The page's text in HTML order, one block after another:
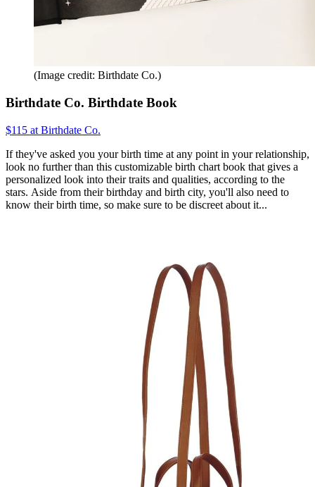
(Image credit: Birthdate Co.)
Birthdate Co. Birthdate Book
$115 at Birthdate Co.
If they've asked you your birth time at any point in your relationship,
look no further than this customizable birth chart book that gives a
personalized look into their traits and qualities, according to the
stars. Aside from their birthday and birth city, you'll also need to
know their birth time, so make sure to be discreet about it...